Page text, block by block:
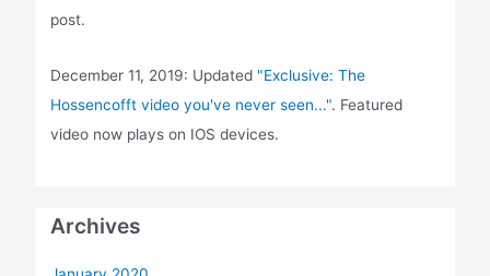
post.
December 11, 2019: Updated "Exclusive: The
Hossencofft video you've never seen...". Featured
video now plays on IOS devices.
Archives